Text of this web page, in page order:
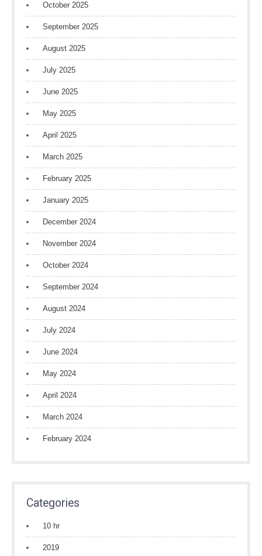
October 2025
September 2025
August 2025
July 2025
June 2025
May 2025
April 2025
March 2025
February 2025
January 2025
December 2024
November 2024
October 2024
September 2024
August 2024
July 2024
June 2024
May 2024
April 2024
March 2024
February 2024
Categories
10 hr
2019